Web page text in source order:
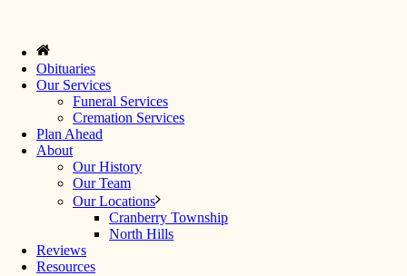
Obituaries
Our Services
Funeral Services
Cremation Services
Plan Ahead
About
Our History
Our Team
Our Locations
Cranberry Township
North Hills
Reviews
Resources